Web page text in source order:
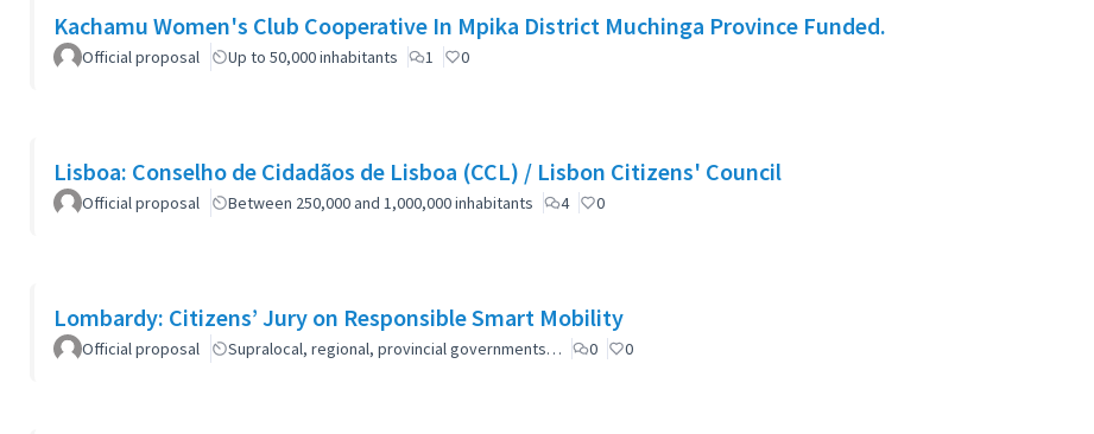
Kachamu Women's Club Cooperative In Mpika District Muchinga Province Funded.
Official proposal Up to 50,000 inhabitants 1 0
Lisboa: Conselho de Cidadãos de Lisboa (CCL) / Lisbon Citizens' Council
Official proposal Between 250,000 and 1,000,000 inhabitants 4 0
Lombardy: Citizens’ Jury on Responsible Smart Mobility
Official proposal Supralocal, regional, provincial governments… 0 0